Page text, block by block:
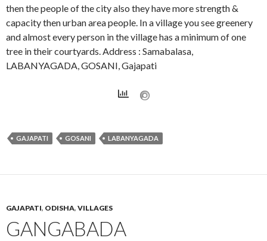
then the people of the city also they have more strength &
capacity then urban area people. In a village you see greenery
and almost every person in the village has a minimum of one
tree in their courtyards. Address : Samabalasa,
LABANYAGADA, GOSANI, Gajapati
GAJAPATI GOSANI LABANYAGADA
GAJAPATI, ODISHA, VILLAGES
GANGABADA